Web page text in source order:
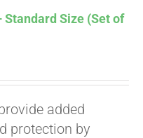
Standard Size (Set of
added
protection by